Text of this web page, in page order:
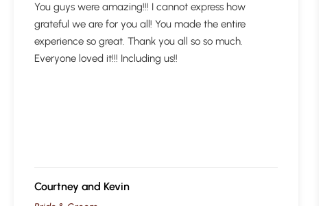
You guys were amazing!!! I cannot express how
grateful we are for you all! You made the entire
experience so great. Thank you all so so much.
Everyone loved it!!! Including us!!
Courtney and Kevin